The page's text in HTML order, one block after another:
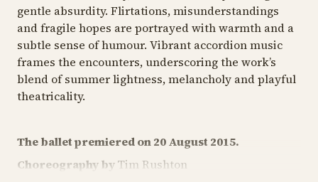
gentle absurdity. Flirtations, misunderstandings
and fragile hopes are portrayed with warmth and a
subtle sense of humour. Vibrant accordion music
frames the encounters, underscoring the work’s
blend of summer lightness, melancholy and playful
theatricality.
The ballet premiered on 20 August 2015.
Choreography byTim Rushton